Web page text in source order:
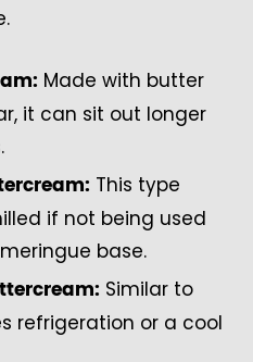
Made with butter
it can sit out longer
This type
if not being used
base.
Similar to
refrigeration or a cool